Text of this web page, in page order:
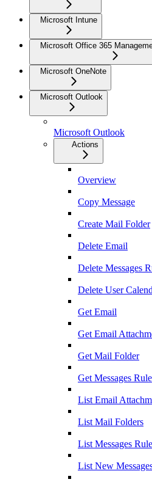
Microsoft Intune
Microsoft Office 365
Microsoft OneNote
Microsoft Outlook
Microsoft Outlook
Actions
Overview
Copy Message
Create Mail Folder
Delete Email
Delete Messages
Delete User
Get Email
Get Email
Get Mail Folder
Get Messages Rule
List Email
List Mail Folders
List Messages
List New